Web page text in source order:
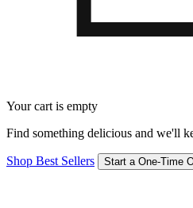
Your cart is empty
Find something delicious and we'll
Shop Best Sellers Start a One-Time